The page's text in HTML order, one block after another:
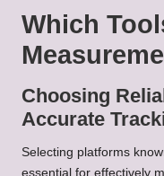
Which
Choosing
Accurate
Selecting platforms
essential for effectively